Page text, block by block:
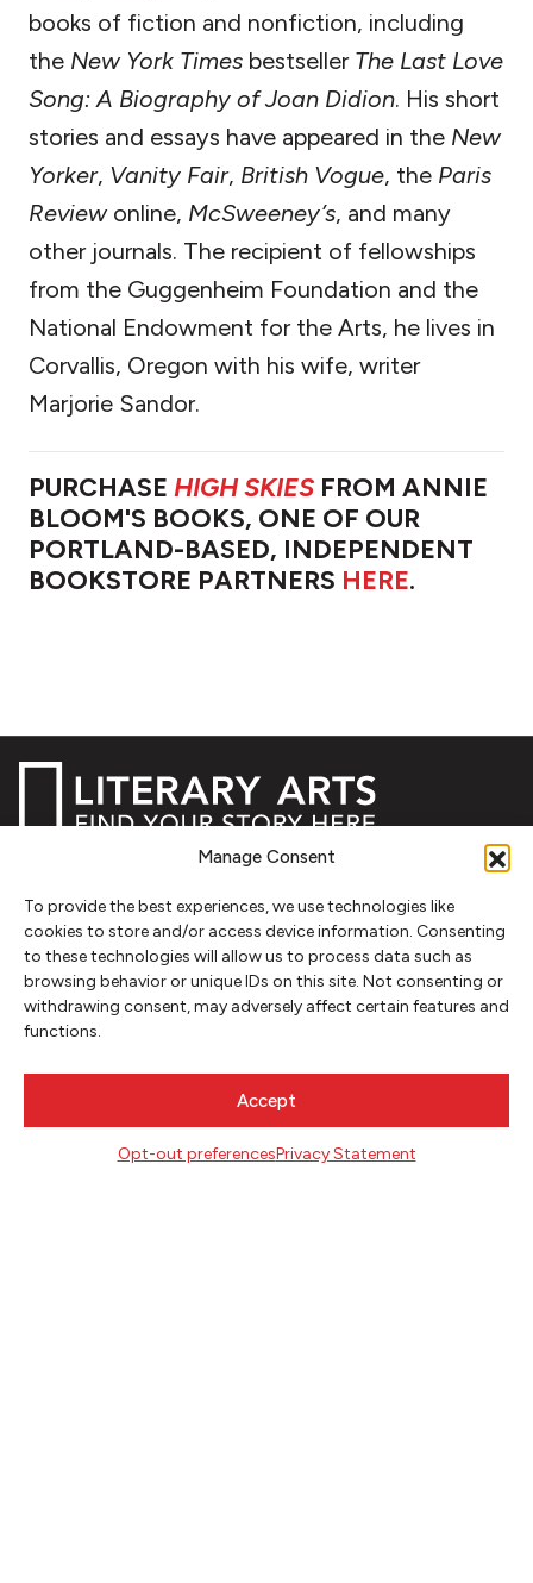
Manage Consent
To provide the best experiences, we use technologies like
cookies to store and/or access device information. Consenting
to these technologies will allow us to process data such as
browsing behavior or unique IDs on this site. Not consenting or
withdrawing consent, may adversely affect certain features and
functions.
Accept
Opt-out preferencesPrivacy Statement
books of fiction and nonfiction, including
the New York Times bestseller The Last Love
Song: A Biography of Joan Didion. His short
stories and essays have appeared in the New
Yorker, Vanity Fair, British Vogue, the Paris
Reviewonline, McSweeney’s, and many
other journals. The recipient of fellowships
from the Guggenheim Foundation and the
National Endowment for the Arts, he lives in
Corvallis, Oregon with his wife, writer
Marjorie Sandor.
PURCHASE HIGH SKIES FROM ANNIE
BLOOM'S BOOKS, ONE OF OUR
PORTLAND-BASED, INDEPENDENT
BOOKSTORE PARTNERS HERE.
SIGN UP
FOLLOW
716 SE Grand Ave